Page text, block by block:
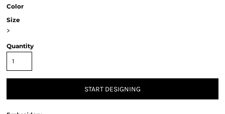
Color
Size
>
Quantity
START DESIGNING